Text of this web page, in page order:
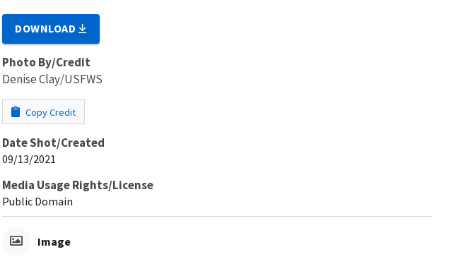
DOWNLOAD
Photo By/Credit
Denise Clay/USFWS
Copy Credit
Date Shot/Created
09/13/2021
Media Usage Rights/License
Public Domain
Image